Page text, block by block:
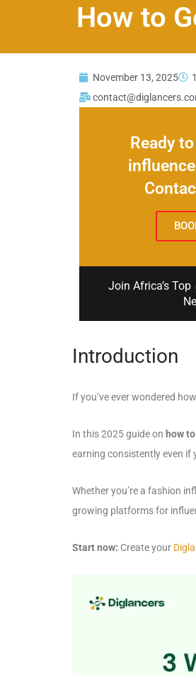
How to
November 13, 2025
Ready
Join Africa’s Top
Introduction
If you’ve ever wondered
In this 2025 guide on how
earning consistently even if
Whether you’re a fashion
growing platforms for
Start now: Create your